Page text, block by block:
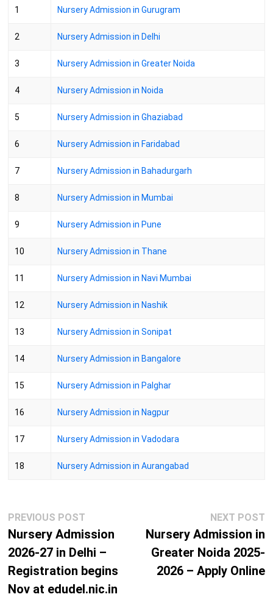
1 Nursery Admission in Gurugram
2 Nursery Admission in Delhi
3 Nursery Admission in Greater Noida
4 Nursery Admission in Noida
5 Nursery Admission in Ghaziabad
6 Nursery Admission in Faridabad
7 Nursery Admission in Bahadurgarh
8 Nursery Admission in Mumbai
9 Nursery Admission in Pune
10 Nursery Admission in Thane
11 Nursery Admission in Navi Mumbai
12 Nursery Admission in Nashik
13 Nursery Admission in Sonipat
14 Nursery Admission in Bangalore
15 Nursery Admission in Palghar
16 Nursery Admission in Nagpur
17 Nursery Admission in Vadodara
18 Nursery Admission in Aurangabad
Post
navigation
PREVIOUS POSTPrevious
post:
Nursery Admission
2026-27 in Delhi –
Registration begins
Nov at edudel.nic.in
NEXT POST
Nursery Admission in
Greater Noida 2025-
2026 – Apply Online